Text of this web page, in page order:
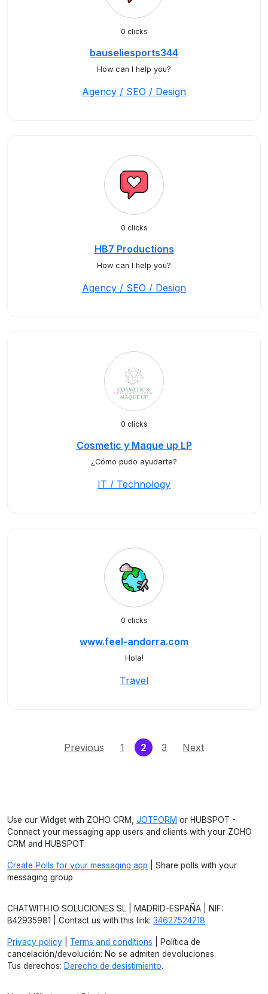
0 clicks
bauseliesports344
How can I help you?
Agency / SEO / Design
0 clicks
HB7 Productions
How can I help you?
Agency / SEO / Design
0 clicks
Cosmetic y Maque up LP
¿Cómo pudo ayudarte?
IT / Technology
0 clicks
www.feel-andorra.com
Hola!
Travel
Previous 1 2(current)
3 Next
Use our Widget with ZOHO CRM, JOTFORM or HUBSPOT -
Connect your messaging app users and clients with your ZOHO
CRM and HUBSPOT
Create Polls for your messaging app | Share polls with your
messaging group
CHATWITH.IO SOLUCIONES SL | MADRID-ESPAÑA | NIF:
B42935981 | Contact us with this link: 34627524218
Privacy policy Terms and conditions | Política de
cancelación/devolución: No se admiten devoluciones.
Tus derechos: Derecho de desistimiento.